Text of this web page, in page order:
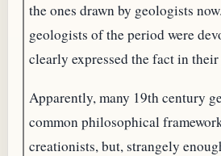
the ones drawn by geologists
geologists of the period were
clearly expressed the fact in
Apparently, many 19th century
common philosophical
creationists, but, strangely